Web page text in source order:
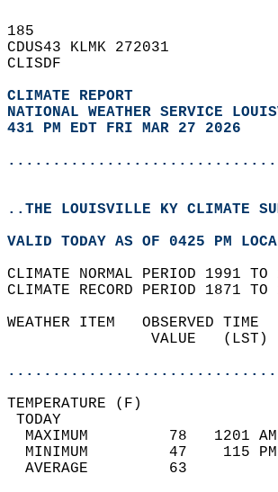
185
CDUS43 KLMK 272031
CLISDF
CLIMATE REPORT
NATIONAL WEATHER SERVICE
431 PM EDT FRI MAR 27 2026
..THE LOUISVILLE KY CLIMATE
VALID TODAY AS OF 0425 PM
CLIMATE NORMAL PERIOD 1991
CLIMATE RECORD PERIOD 1871
WEATHER ITEM   OBSERVED
VALUE
MAXIMUM         78
MINIMUM         47
AVERAGE         63